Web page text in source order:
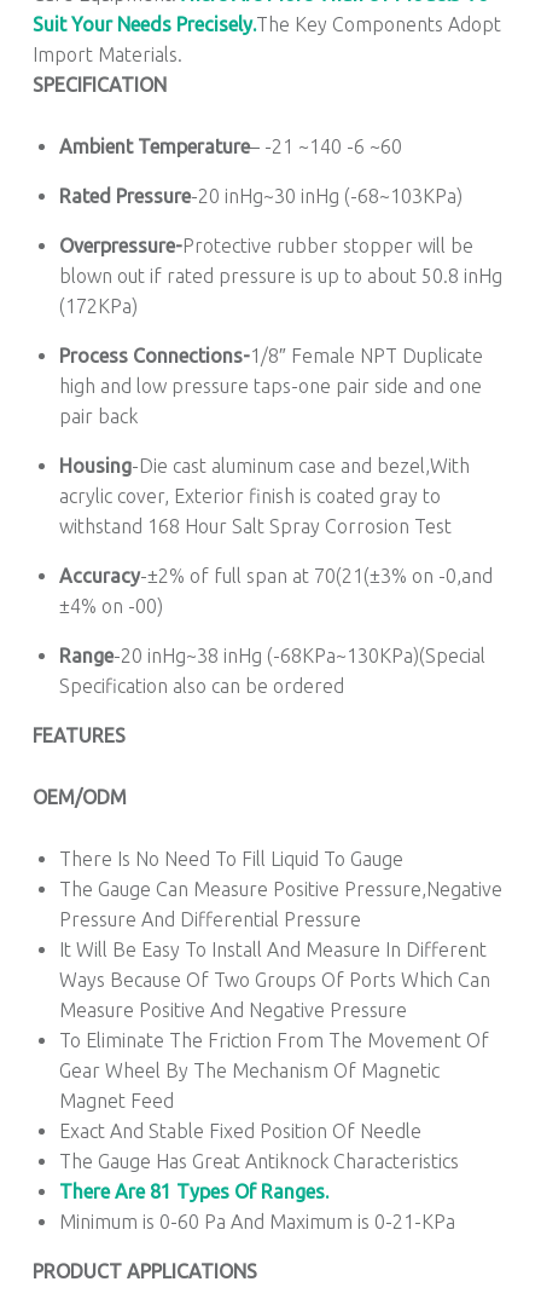
Suit Your Needs Precisely.The Key Components Adopt
Import Materials.
SPECIFICATION
Ambient Temperature– -21 ~140 -6 ~60
Rated Pressure-20 inHg~30 inHg (-68~103KPa)
Overpressure-Protective rubber stopper will be
blown out if rated pressure is up to about 50.8 inHg
(172KPa)
Process Connections-1/8″ Female NPT Duplicate
high and low pressure taps-one pair side and one
pair back
Housing-Die cast aluminum case and bezel,With
acrylic cover, Exterior finish is coated gray to
withstand 168 Hour Salt Spray Corrosion Test
Accuracy-±2% of full span at 70(21(±3% on -0,and
±4% on -00)
Range-20 inHg~38 inHg (-68KPa~130KPa)(Special
Specification also can be ordered
FEATURES
OEM/ODM
There Is No Need To Fill Liquid To Gauge
The Gauge Can Measure Positive Pressure,Negative
Pressure And Differential Pressure
It Will Be Easy To Install And Measure In Different
Ways Because Of Two Groups Of Ports Which Can
Measure Positive And Negative Pressure
To Eliminate The Friction From The Movement Of
Gear Wheel By The Mechanism Of Magnetic
Magnet Feed
Exact And Stable Fixed Position Of Needle
The Gauge Has Great Antiknock Characteristics
There Are 81 Types Of Ranges.
Minimum is 0-60 Pa And Maximum is 0-21-KPa
PRODUCT APPLICATIONS